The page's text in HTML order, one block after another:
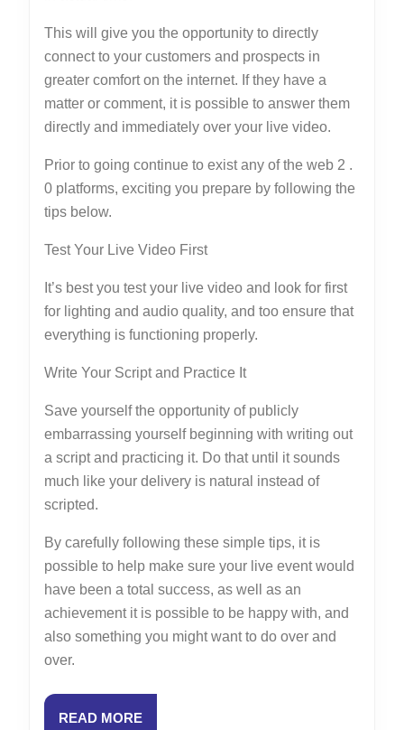
This will give you the opportunity to directly
connect to your customers and prospects in
greater comfort on the internet. If they have a
matter or comment, it is possible to answer them
directly and immediately over your live video.
Prior to going continue to exist any of the web 2 .
0 platforms, exciting you prepare by following the
tips below.
Test Your Live Video First
It’s best you test your live video and look for first
for lighting and audio quality, and too ensure that
everything is functioning properly.
Write Your Script and Practice It
Save yourself the opportunity of publicly
embarrassing yourself beginning with writing out
a script and practicing it. Do that until it sounds
much like your delivery is natural instead of
scripted.
By carefully following these simple tips, it is
possible to help make sure your live event would
have been a total success, as well as an
achievement it is possible to be happy with, and
also something you might want to do over and
over.
READ MOREREAD